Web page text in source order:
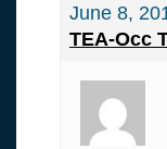
June 8,
TEA-Occ